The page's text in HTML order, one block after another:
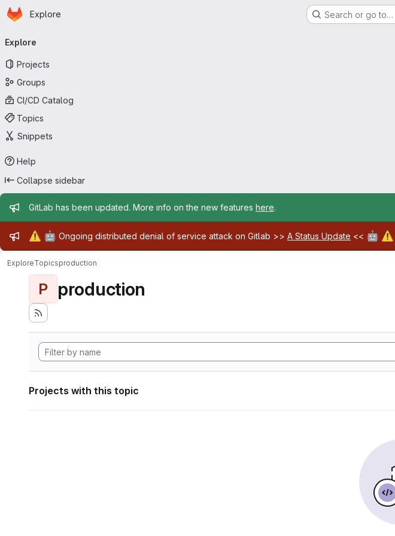
Skip to main content
Homepage
Explore Search or go to…
navigation
Explore
Projects
Groups
CI/CD Catalog
Topics
Snippets
Help
Collapse sidebar
Admin message
GitLab has been updated. More info on the new features here.
Admin message
⚠️ 🤖 Ongoing distributed denial of service attack on Gitlab >> A Status Update << 🤖 ⚠️
ExploreTopicsproduction
P production
Projects with this topic